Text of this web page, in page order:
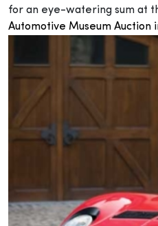
for an eye-watering sum at
Automotive Museum Auction